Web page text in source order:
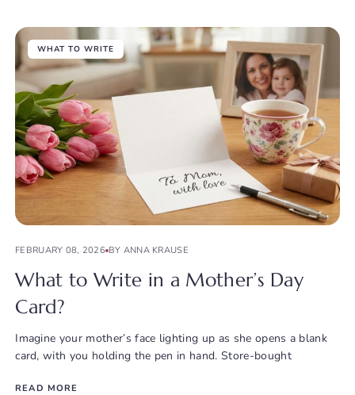
WHAT TO WRITE
FEBRUARY 08, 2026 BY ANNA KRAUSE
What to Write in a Mother’s Day
Card?
Imagine your mother’s face lighting up as she opens a blank
card, with you holding the pen in hand. Store-bought
READ MORE